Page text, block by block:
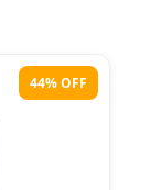
44% OFF